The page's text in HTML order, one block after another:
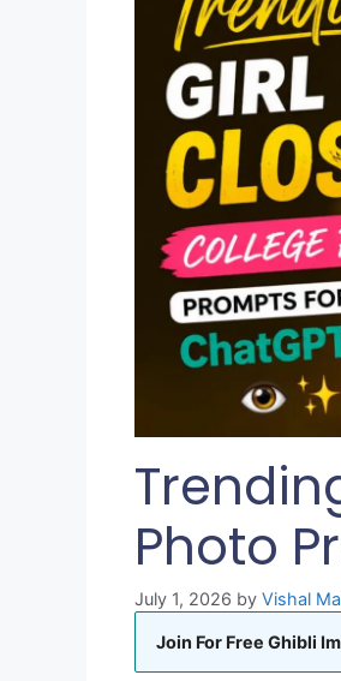
Photo
July 1, 2026 by Vishal
Join For Free Ghibli